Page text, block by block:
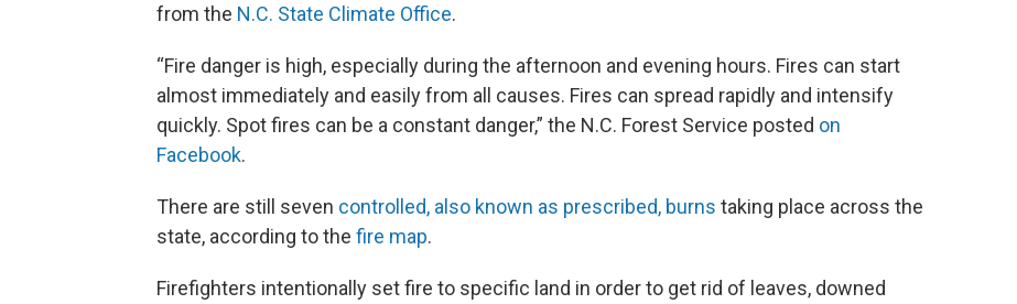
from the N.C. State Climate Office.
“Fire danger is high, especially during the afternoon and evening hours. Fires can start
almost immediately and easily from all causes. Fires can spread rapidly and intensify
quickly. Spot fires can be a constant danger,” the N.C. Forest Service posted on
Facebook.
There are still seven controlled, also known as prescribed, burns taking place across the
state, according to the fire map.
Firefighters intentionally set fire to specific land in order to get rid of leaves, downed